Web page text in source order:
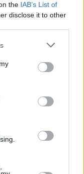
the IAB’s List of
disclose it to other
time I record
play with the
an ear,
to us all.
face it."
George's death